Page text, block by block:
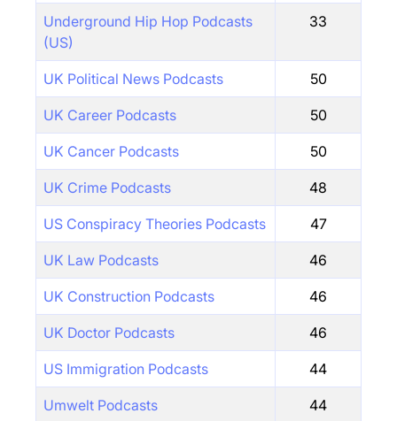
Underground Hip Hop Podcasts
(US)
33
UK Political News Podcasts 50
UK Career Podcasts 50
UK Cancer Podcasts 50
UK Crime Podcasts 48
US Conspiracy Theories Podcasts 47
UK Law Podcasts 46
UK Construction Podcasts 46
UK Doctor Podcasts 46
US Immigration Podcasts 44
Umwelt Podcasts 44